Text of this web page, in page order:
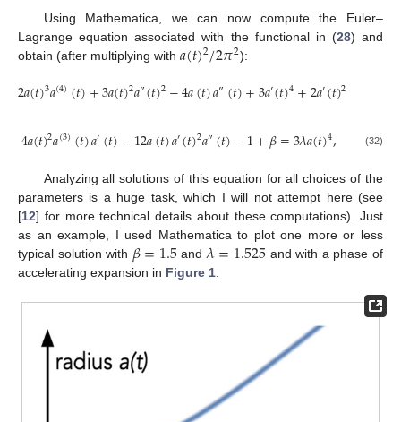
Using Mathematica, we can now compute the Euler–
Lagrange equation associated with the functional in (28) and
obtain (after multiplying with 𝑎(𝑡)2/2𝜋2):
2𝑎(𝑡)3𝑎(4)(𝑡)+3𝑎(𝑡)2𝑎″(𝑡)2−4𝑎(𝑡)𝑎″(𝑡)+3𝑎′(𝑡)4+2𝑎′(𝑡)2
4𝑎(𝑡)2𝑎(3)(𝑡)𝑎′(𝑡)−12𝑎(𝑡)𝑎′(𝑡)2𝑎″(𝑡)−1+𝛽=3𝜆𝑎(𝑡)4, (32)
Analyzing all solutions of this equation for all choices of the
parameters is a huge task, which I will not attempt here (see
[12] for more technical details about these computations). Just
as an example, I used Mathematica to plot one more or less
typical solution with 𝛽=1.5and 𝜆=1.525 and with a phase of
accelerating expansion in Figure 1